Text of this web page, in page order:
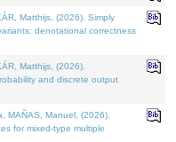
Matthijs, (2026). Simply
denotational correctness
Matthijs, (2026).
and discrete output
MAÑAS, Manuel, (2026).
for mixed-type multiple